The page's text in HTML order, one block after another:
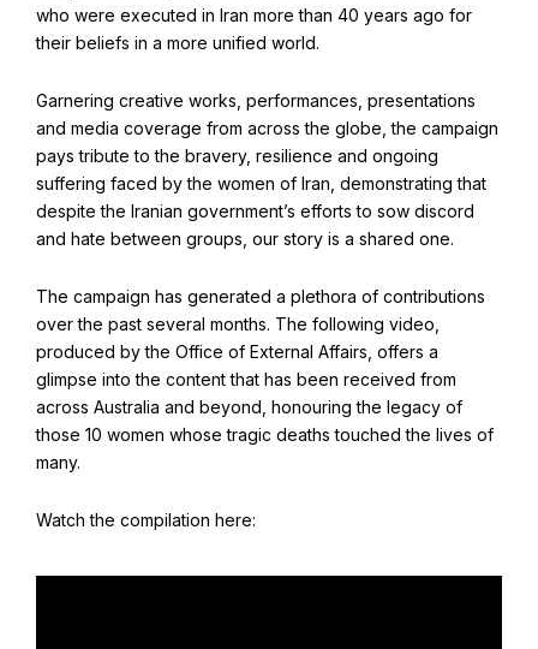
Find Your Community
Visit the Baha'i Temple
Centenary of the Faith in Australia
Learn about the history of the Baha'i Faith in Australia.
who were executed in Iran more than 40 years ago for
their beliefs in a more unified world.
Garnering creative works, performances, presentations
and media coverage from across the globe, the campaign
pays tribute to the bravery, resilience and ongoing
suffering faced by the women of Iran, demonstrating that
despite the Iranian government’s efforts to sow discord
and hate between groups, our story is a shared one.
The campaign has generated a plethora of contributions
over the past several months. The following video,
produced by the Office of External Affairs, offers a
glimpse into the content that has been received from
across Australia and beyond, honouring the legacy of
those 10 women whose tragic deaths touched the lives of
many.
Watch the compilation here: